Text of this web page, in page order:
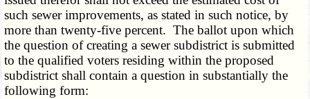
such sewer improvements, as stated in such notice, by
more than twenty-five percent. The ballot upon which
the question of creating a sewer subdistrict is submitted
to the qualified voters residing within the proposed
subdistrict shall contain a question in substantially the
following form: